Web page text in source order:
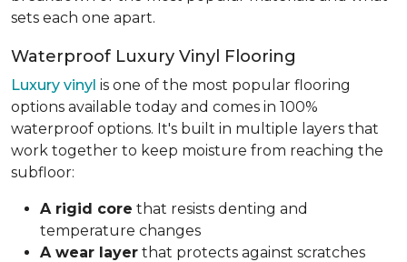
sets each one apart.
Waterproof Luxury Vinyl Flooring
Luxury vinyl is one of the most popular flooring
options available today and comes in 100%
waterproof options. It's built in multiple layers that
work together to keep moisture from reaching the
subfloor:
A rigid core that resists denting and
temperature changes
A wear layer that protects against scratches